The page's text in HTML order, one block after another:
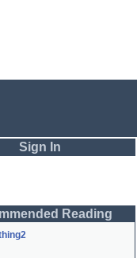
Sign In
Reading